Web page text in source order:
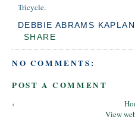
Tricycle.
DEBBIE ABRAMS KAPLAN
SHARE
NO COMMENTS:
POST A COMMENT
‹
View